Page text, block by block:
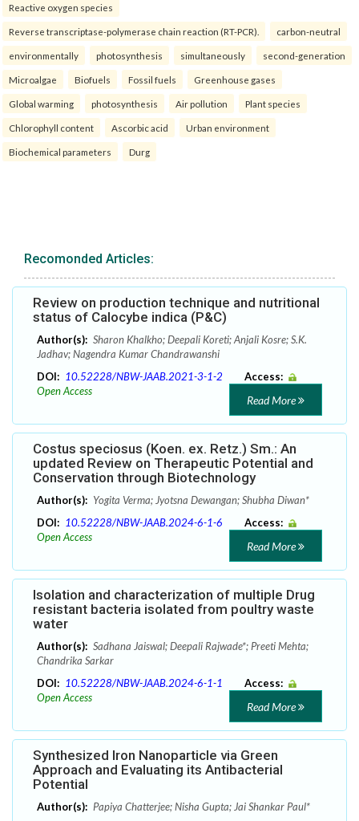
Reactive oxygen species
Reverse transcriptase-polymerase chain reaction (RT-PCR). carbon-neutral
environmentally photosynthesis simultaneously second-generation
Microalgae Biofuels Fossil fuels Greenhouse gases
Global warming photosynthesis Air pollution Plant species
Chlorophyll content Ascorbic acid Urban environment
Biochemical parameters Durg
Recomonded Articles:
Review on production technique and nutritional
status of Calocybe indica (P&C)
Author(s): Sharon Khalkho; Deepali Koreti; Anjali Kosre; S.K.
Jadhav; Nagendra Kumar Chandrawanshi
DOI: 10.52228/NBW-JAAB.2021-3-1-2
Access:
Open Access
Read More
Costus speciosus (Koen. ex. Retz.) Sm.: An
updated Review on Therapeutic Potential and
Conservation through Biotechnology
Author(s): Yogita Verma; Jyotsna Dewangan; Shubha Diwan*
DOI: 10.52228/NBW-JAAB.2024-6-1-6
Access:
Open Access
Read More
Isolation and characterization of multiple Drug
resistant bacteria isolated from poultry waste
water
Author(s): Sadhana Jaiswal; Deepali Rajwade*; Preeti Mehta;
Chandrika Sarkar
DOI: 10.52228/NBW-JAAB.2024-6-1-1
Access:
Open Access
Read More
Synthesized Iron Nanoparticle via Green
Approach and Evaluating its Antibacterial
Potential
Author(s): Papiya Chatterjee; Nisha Gupta; Jai Shankar Paul*